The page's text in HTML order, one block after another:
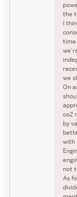
the
I
time
we
On
co2
by
with
not
As